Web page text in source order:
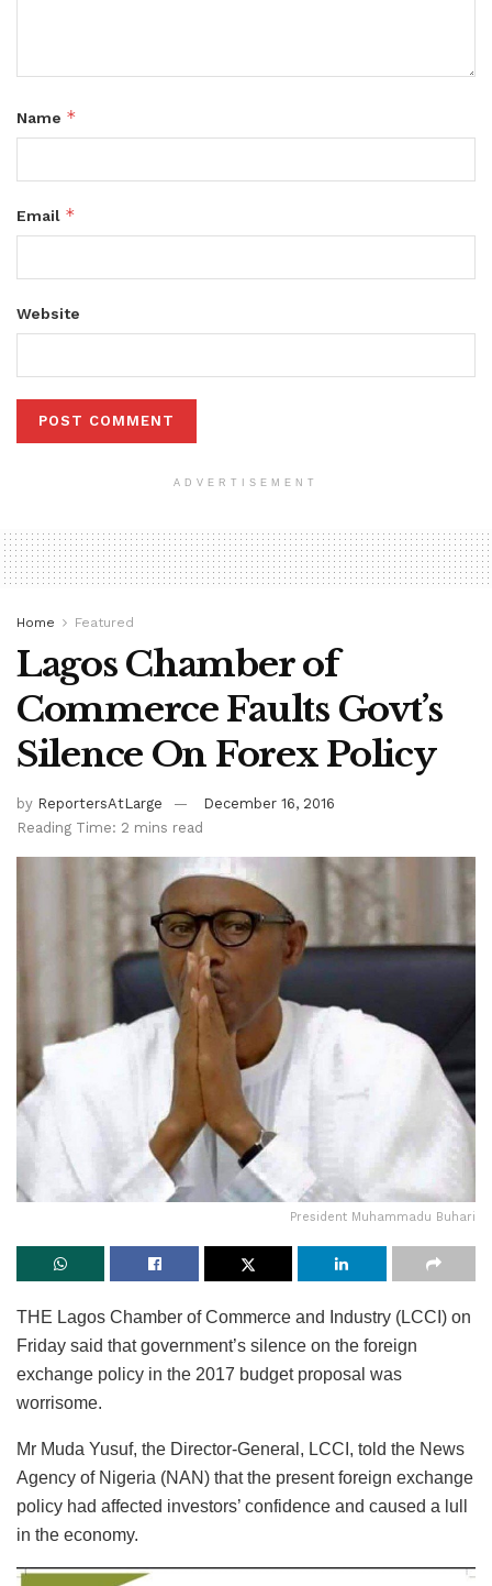
Name *
Email *
Website
ADVERTISEMENT
Home Featured
Lagos Chamber of
Commerce Faults Govt’s
Silence On Forex Policy
by ReportersAtLarge
December 16, 2016
Reading Time: 2 mins read
President Muhammadu Buhari
THE Lagos Chamber of Commerce and Industry (LCCI) on
Friday said that government’s silence on the foreign
exchange policy in the 2017 budget proposal was
worrisome.
Mr Muda Yusuf, the Director-General, LCCI, told the News
Agency of Nigeria (NAN) that the present foreign exchange
policy had affected investors’ confidence and caused a lull
in the economy.